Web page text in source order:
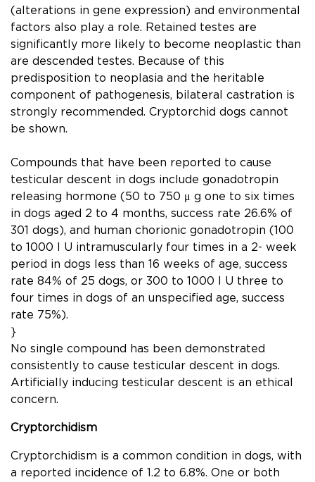
(alterations in gene expression) and environmental
factors also play a role. Retained testes are
signiﬁcantly more likely to become neoplastic than
are descended testes. Because of this
predisposition to neoplasia and the heritable
component of pathogenesis, bilateral castration is
strongly recommended. Cryptorchid dogs cannot
be shown.
Compounds that have been reported to cause
testicular descent in dogs include gonadotropin
releasing hormone (50 to 750 μ g one to six times
in dogs aged 2 to 4 months, success rate 26.6% of
301 dogs), and human chorionic gonadotropin (100
to 1000 I U intramuscularly four times in a 2- week
period in dogs less than 16 weeks of age, success
rate 84% of 25 dogs, or 300 to 1000 I U three to
four times in dogs of an unspeciﬁed age, success
rate 75%).
}
No single compound has been demonstrated
consistently to cause testicular descent in dogs.
Artiﬁcially inducing testicular descent is an ethical
concern.
Cryptorchidism
Cryptorchidism is a common condition in dogs, with
a reported incidence of 1.2 to 6.8%. One or both